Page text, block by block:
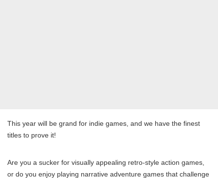
This year will be grand for indie games, and we have the finest
titles to prove it!
Are you a sucker for visually appealing retro-style action games,
or do you enjoy playing narrative adventure games that challenge